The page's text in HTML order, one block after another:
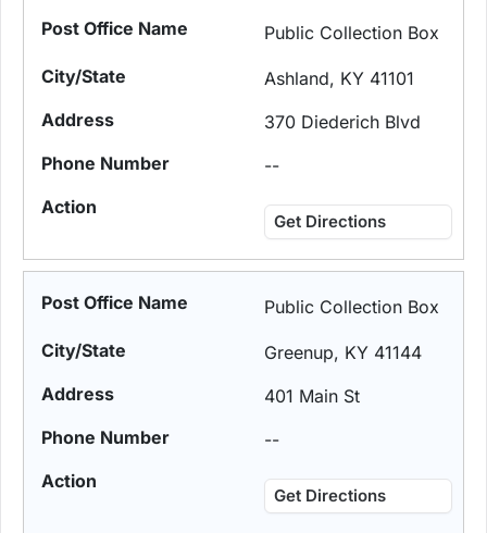
Public Collection Box
Ashland, KY 41101
370 Diederich Blvd
--
Get Directions
Public Collection Box
Greenup, KY 41144
401 Main St
--
Get Directions